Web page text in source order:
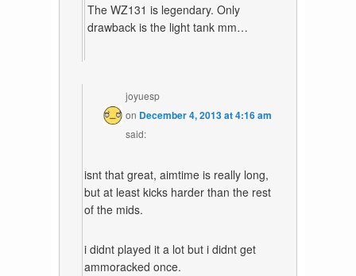
The WZ131 is legendary. Only
drawback is the light tank mm…
joyuesp
on December 4, 2013 at 4:16 am
said:
isnt that great, aimtime is really long,
but at least kicks harder than the rest
of the mids.
i didnt played it a lot but i didnt get
ammoracked once.